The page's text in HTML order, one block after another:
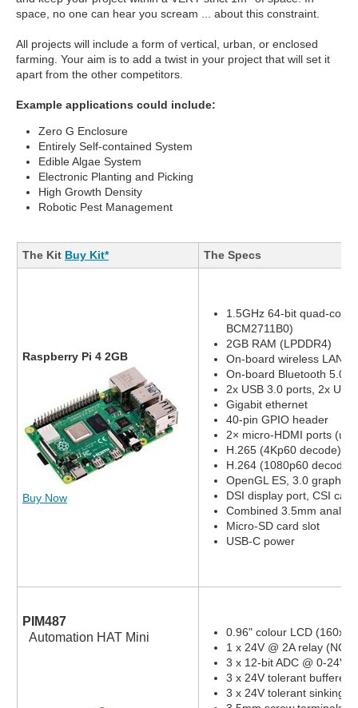
space, no one can hear you scream ... about this constraint.
All projects will include a form of vertical, urban, or enclosed
farming. Your aim is to add a twist in your project that will set it
apart from the other competitors.
Example applications could include:
Zero G Enclosure
Entirely Self-contained System
Edible Algae System
Electronic Planting and Picking
High Growth Density
Robotic Pest Management
The Kit Buy Kit* The Specs
Raspberry Pi 4 2GB
Buy Now
1.5GHz 64-bit quad-core
BCM2711B0)
2GB RAM (LPDDR4)
On-board wireless LAN -
On-board Bluetooth 5.0,
2x USB 3.0 ports, 2x
Gigabit ethernet
40-pin GPIO header
2× micro-HDMI ports (up
H.265 (4Kp60 decode)
H.264 (1080p60 decode,
OpenGL ES, 3.0 graphics
DSI display port, CSI
Combined 3.5mm
Micro-SD card slot
USB-C power
PIM487
Automation HAT Mini
0.96" colour LCD
1 x 24V @ 2A relay (NC
3 x 12-bit ADC @ 0-24V
3 x 24V tolerant buffered
3 x 24V tolerant sinking